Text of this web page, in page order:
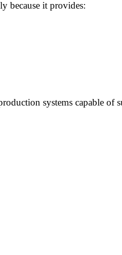
because it provides:
systems capable of